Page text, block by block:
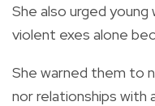
She also urged
violent exes alone
She warned them to
nor relationships with